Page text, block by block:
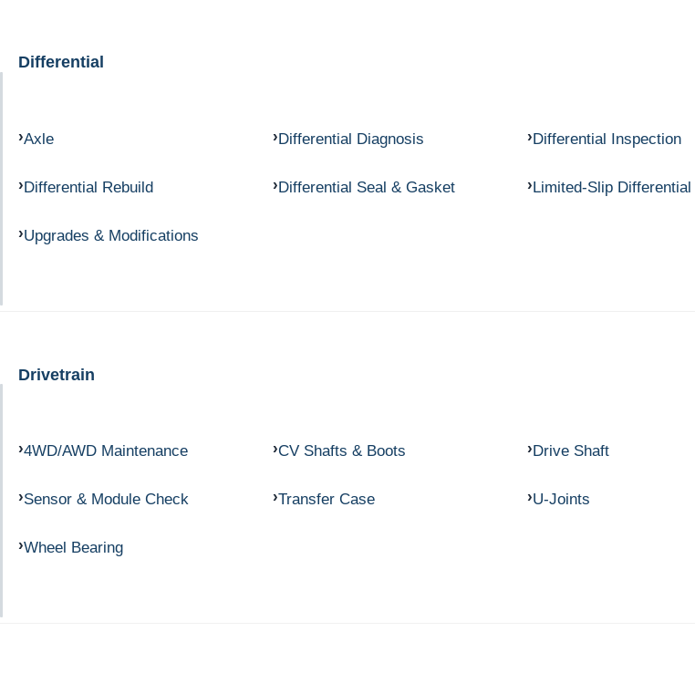
Differential
Axle Differential Diagnosis Differential Inspection
Differential Rebuild Differential Seal & Gasket Limited-Slip Differential
Upgrades & Modifications
Drivetrain
4WD/AWD Maintenance CV Shafts & Boots Drive Shaft
Sensor & Module Check Transfer Case U-Joints
Wheel Bearing